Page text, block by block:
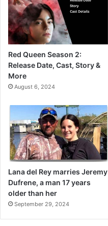
Red Queen Season 2:
Release Date, Cast, Story &
More
August 6, 2024
Lana del Rey marries Jeremy
Dufrene, a man 17 years
older than her
September 29, 2024